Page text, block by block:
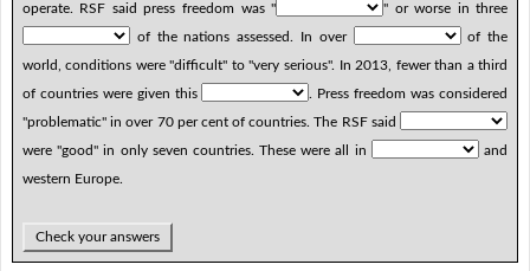
operate. RSF said press freedom was "
" or worse in three
of the nations assessed. In over
of the
world, conditions were "difficult" to "very serious". In 2013, fewer than a third
of countries were given this
. Press freedom was considered
"problematic" in over 70 per cent of countries. The RSF said
were "good" in only seven countries. These were all in
and
western Europe.
Check your answers